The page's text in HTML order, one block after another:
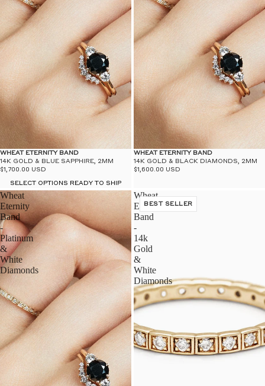
WHEAT ETERNITY BAND
14K GOLD & BLUE SAPPHIRE, 2MM
$1,700.00 USD
SELECT OPTIONS READY TO SHIP
WHEAT ETERNITY BAND
14K GOLD & BLACK DIAMONDS, 2MM
$1,600.00 USD
Wheat
Eternity
Band
-
Platinum
&
White
Diamonds
Wheat
Eternity
Band
-
14k
Gold
&
White
Diamonds
BEST SELLER